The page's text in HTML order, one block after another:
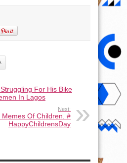
For His Bike
In Lagos
Next:
Memes Of Children. #
HappyChildrensDay